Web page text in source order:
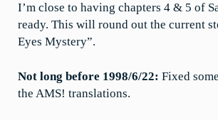
I’m close to having chapters 4 & 5 of
ready. This will round out the current
Eyes Mystery”.
Not long before 1998/6/22: Fixed
the AMS! translations.